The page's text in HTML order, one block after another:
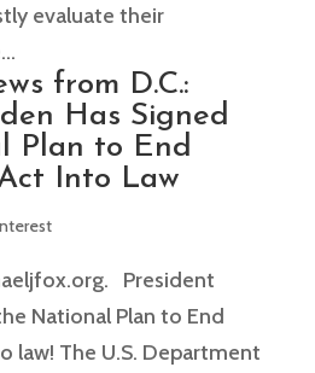
evaluate their
from D.C.:
Has Signed
Plan to End
Act Into Law
President
National Plan to End
law! The U.S. Department